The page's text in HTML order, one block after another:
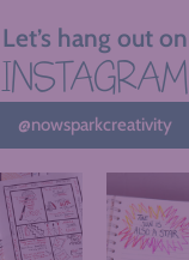
Let’s hang out on
INSTAGRAM
@nowsparkcreativity